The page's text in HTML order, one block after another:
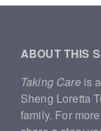
ABOUT THIS
Taking Careis
Sheng Loretta
family. For